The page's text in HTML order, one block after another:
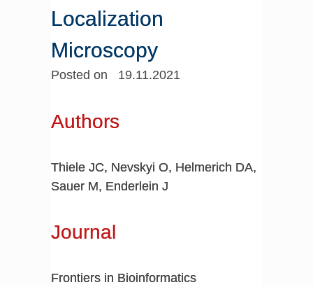
Localization
Microscopy
Posted on 19.11.2021
Authors
Thiele JC, Nevskyi O, Helmerich DA,
Sauer M, Enderlein J
Journal
Frontiers in Bioinformatics